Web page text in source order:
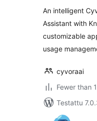
An intelligent
Assistant with
customizable
usage
cyvoraai
Fewer than
Testattu